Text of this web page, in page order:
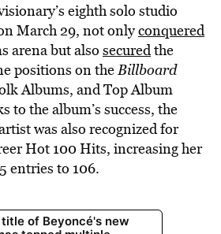
eighth solo studio
March 29, not onlyconquered
arena but also securedthe
positions on theBillboard
Albums, and Top Album
to the album’s success, the
was also recognized for
Hot 100 Hits, increasing her
entries to 106.